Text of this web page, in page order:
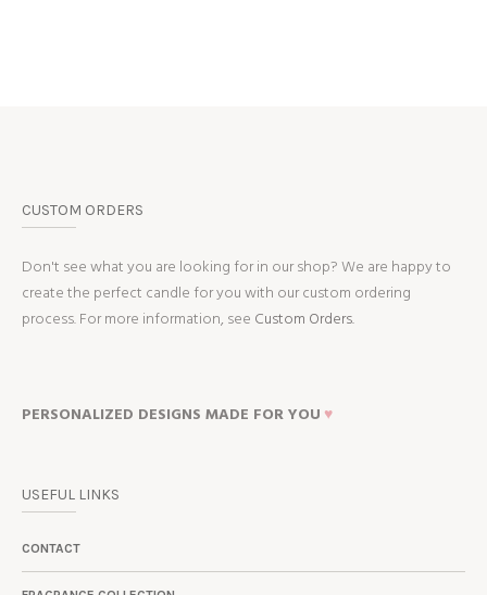
CUSTOM ORDERS
Don't see what you are looking for in our shop? We are happy to
create the perfect candle for you with our custom ordering
process. For more information, see Custom Orders.
PERSONALIZED DESIGNS MADE FOR YOU ♥
USEFUL LINKS
CONTACT